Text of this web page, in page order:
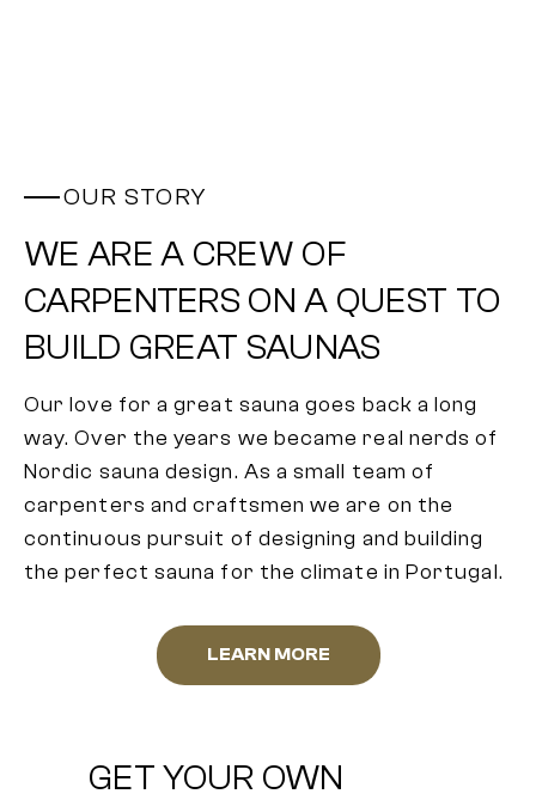
LEARN MORE
Our love for a great sauna goes back a long
way. Over the years we became real nerds of
Nordic sauna design. As a small team of
carpenters and craftsmen we are on the
continuous pursuit of designing and building
the perfect sauna for the climate in Portugal.
WE ARE A CREW OF
CARPENTERS ON A QUEST TO
BUILD GREAT SAUNAS
OUR STORY
GET YOUR OWN